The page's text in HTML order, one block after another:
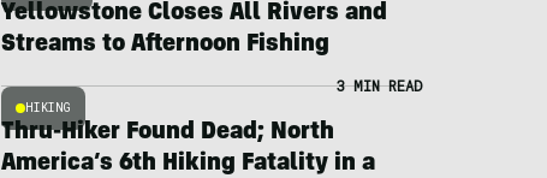
Yellowstone Closes All Rivers and
Streams to Afternoon Fishing
HIKING
3 MIN READ
Thru-Hiker Found Dead; North
America’s 6th Hiking Fatality in a